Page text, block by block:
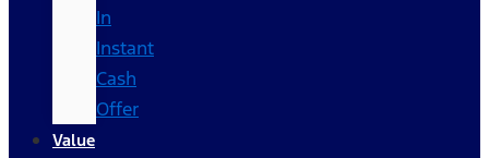
In
Instant
Cash
Offer
Value